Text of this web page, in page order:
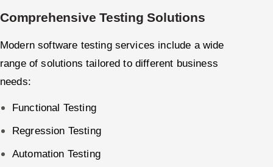
Comprehensive Testing Solutions
Modern software testing services include a wide
range of solutions tailored to different business
needs:
Functional Testing
Regression Testing
Automation Testing